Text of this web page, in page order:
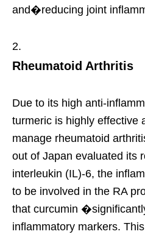
and�reducing joint
Rheumatoid Arthritis
Due to its high anti-
turmeric is highly effective
manage rheumatoid
out of Japan evaluated its
interleukin (IL)-6, the
to be involved in the RA
that curcumin
inflammatory markers.